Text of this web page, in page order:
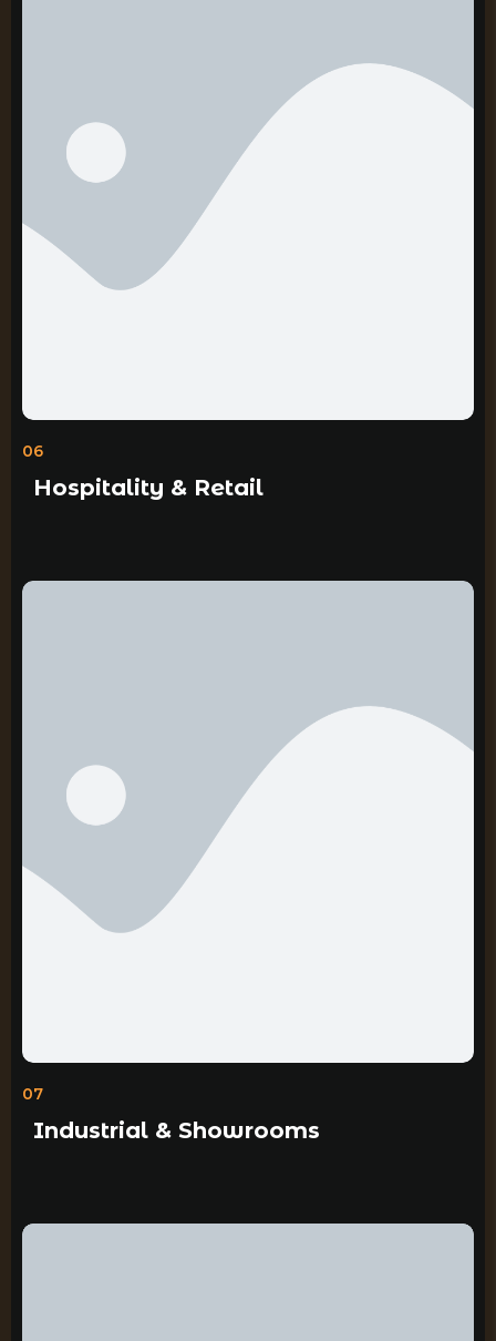
06
Hospitality & Retail
07
Industrial & Showrooms